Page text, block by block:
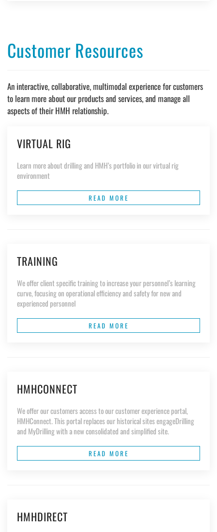
Customer Resources
An interactive, collaborative, multimodal experience for customers
to learn more about our products and services, and manage all
aspects of their HMH relationship.
VIRTUAL RIG
Learn more about drilling and HMH’s portfolio in our virtual rig
environment
READ MORE
TRAINING
We offer client specific training to increase your personnel’s learning
curve, focusing on operational efficiency and safety for new and
experienced personnel
READ MORE
HMHCONNECT
We offer our customers access to our customer experience portal,
HMHConnect. This portal replaces our historical sites engageDrilling
and MyDrilling with a new consolidated and simplified site.
READ MORE
HMHDIRECT